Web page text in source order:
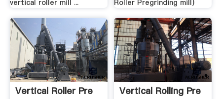
vertical roller mill ...
Roller Pregrinding mill)
Vertical Roller Pre
Vertical Rolling Pre